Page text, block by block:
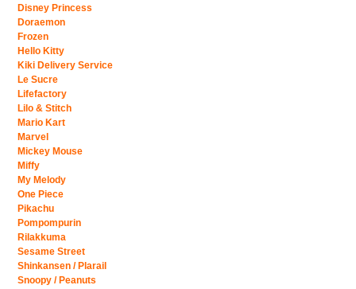
Disney Princess
Doraemon
Frozen
Hello Kitty
Kiki Delivery Service
Le Sucre
Lifefactory
Lilo & Stitch
Mario Kart
Marvel
Mickey Mouse
Miffy
My Melody
One Piece
Pikachu
Pompompurin
Rilakkuma
Sesame Street
Shinkansen / Plarail
Snoopy / Peanuts